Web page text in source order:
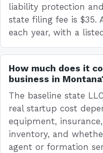
liability protection
state filing fee is $35.
each year, with a
How much does it
business in
The baseline state
real startup cost
equipment,
inventory, and
agent or formation